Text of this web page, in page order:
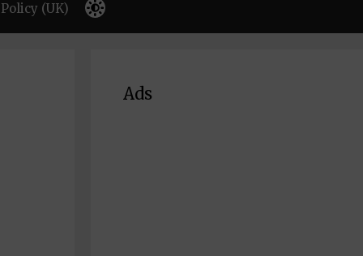
(UK)
Ads